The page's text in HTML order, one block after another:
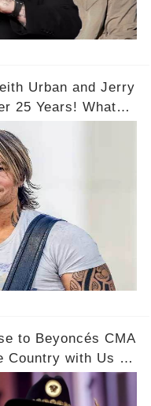
25 Years! What
to Beyoncés CMA
Country with Us a